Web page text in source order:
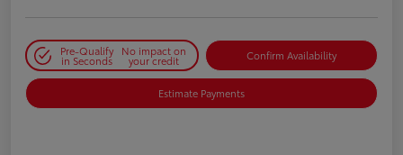
Pre-Qualify
in Seconds
No impact on
your credit Confirm Availability
Estimate Payments